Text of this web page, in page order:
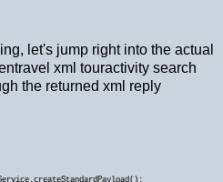
let's jump right into the actual
xml touractivity search
the returned xml reply